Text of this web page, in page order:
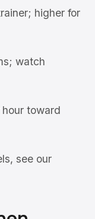
higher for
watch
toward
see our